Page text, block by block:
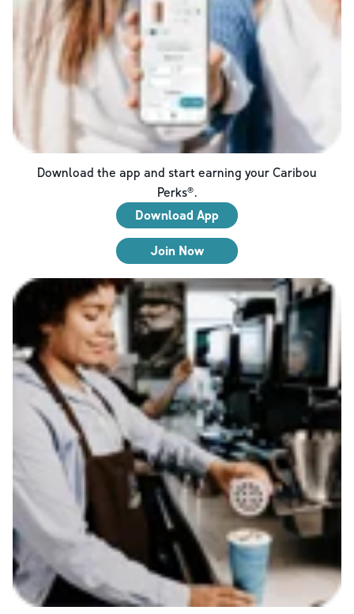
Download the app and start earning your Caribou
Perks®.
Download App
Join Now